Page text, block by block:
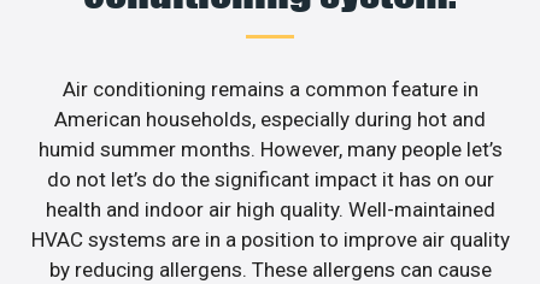
Air conditioning remains a common feature in
American households, especially during hot and
humid summer months. However, many people let’s
do not let’s do the significant impact it has on our
health and indoor air high quality. Well-maintained
HVAC systems are in a position to improve air quality
by reducing allergens. These allergens can cause